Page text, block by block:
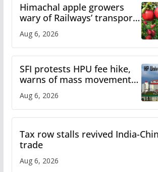
Himachal apple growers
wary of Railways’ transport
Aug 6, 2026
SFI protests HPU fee hike,
warns of mass movement
Aug 6, 2026
Tax row stalls revived India-
trade
Aug 6, 2026